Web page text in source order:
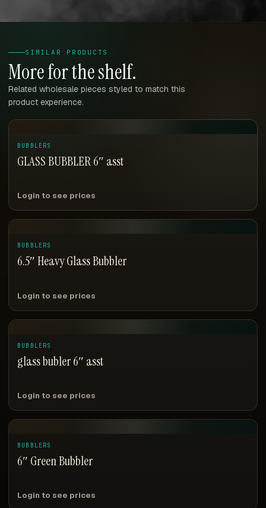
SIMILAR PRODUCTS
More for the shelf.
Related wholesale pieces styled to match this
product experience.
BUBBLERS
GLASS BUBBLER 6″ asst
Login to see prices
BUBBLERS
6.5″ Heavy Glass Bubbler
Login to see prices
BUBBLERS
glass bubler 6″ asst
Login to see prices
BUBBLERS
6″ Green Bubbler
Login to see prices